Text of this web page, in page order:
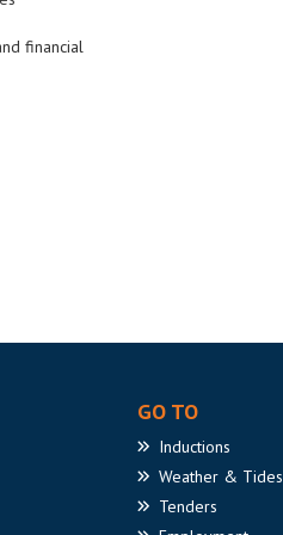
financial
GO TO
Inductions
Weather & Tides
Tenders